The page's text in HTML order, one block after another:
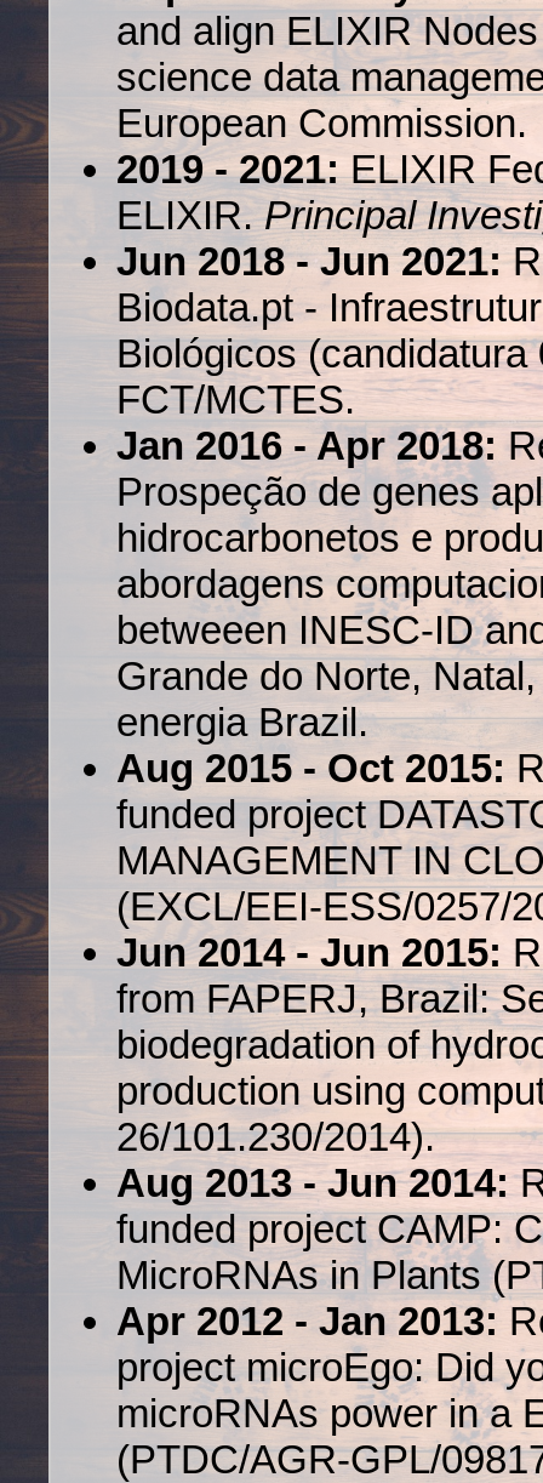
and align ELIXIR
science data
European Commission.
2019 - 2021:ELIXIR
ELIXIR.Principal
Jun 2018 - Jun 2021:
Biodata.pt -
Biológicos
FCT/MCTES.
Jan 2016 - Apr 2018:
Prospeção de genes
hidrocarbonetos e
abordagens
betweeen INESC-ID
Grande do Norte,
energia Brazil.
Aug 2015 - Oct 2015:
funded project
MANAGEMENT IN
(EXCL/EEI-ESS/0257/
Jun 2014 - Jun 2015:
from FAPERJ, Brazil:
biodegradation of
production using
26/101.230/2014).
Aug 2013 - Jun 2014:
funded project CAMP:
MicroRNAs in Plants
Apr 2012 - Jan 2013:
project microEgo: Did
microRNAs power in a
(PTDC/AGR-GPL/